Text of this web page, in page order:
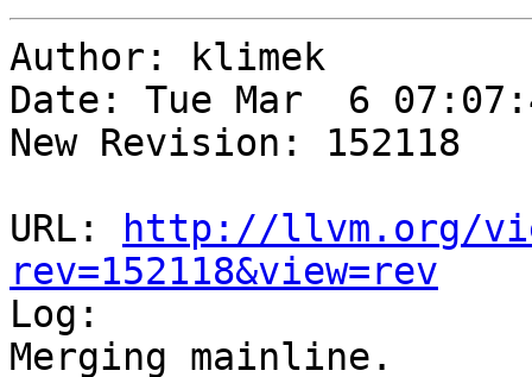
Author: klimek
Date: Tue Mar  6
New Revision: 152118
URL:
http://llvm.org/
rev=152118&view=rev